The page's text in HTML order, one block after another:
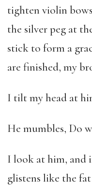
tighten violin
the silver peg at
stick to form a
are finished, my
I tilt my head at
He mumbles, Do
I look at him, and
glistens like the